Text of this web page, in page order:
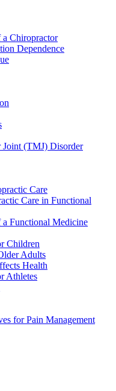
Chiropractor
Dependence
Joint (TMJ) Disorder
Care
Care in Functional
Functional Medicine
Children
Adults
Health
Athletes
for Pain Management